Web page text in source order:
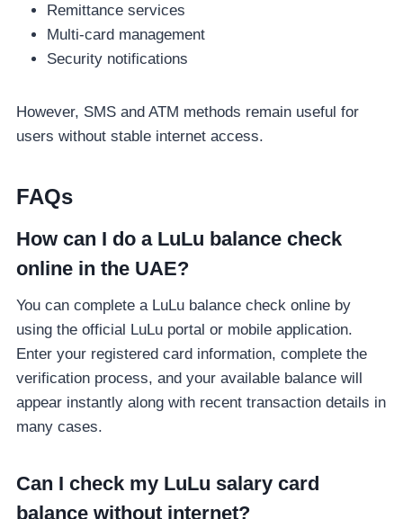
Remittance services
Multi-card management
Security notifications
However, SMS and ATM methods remain useful for
users without stable internet access.
FAQs
How can I do a LuLu balance check
online in the UAE?
You can complete a LuLu balance check online by
using the official LuLu portal or mobile application.
Enter your registered card information, complete the
verification process, and your available balance will
appear instantly along with recent transaction details in
many cases.
Can I check my LuLu salary card
balance without internet?